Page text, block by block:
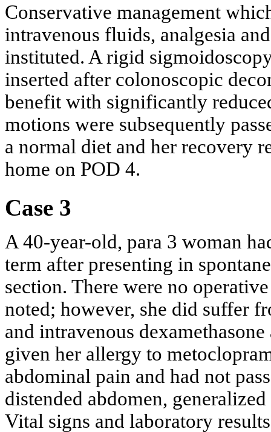
Conservative management
intravenous fluids, analgesia
instituted. A rigid
inserted after colonoscopic
benefit with significantly
motions were subsequently
a normal diet and her recovery
home on POD 4.
Case 3
A 40-year-old, para 3 woman
term after presenting in
section. There were no
noted; however, she did suffer
and intravenous
given her allergy to
abdominal pain and had not
distended abdomen,
Vital signs and laboratory